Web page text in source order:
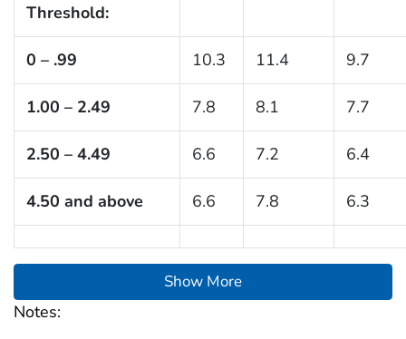
Threshold:
0 – .99 10.3 11.4 9.7
1.00 – 2.49 7.8 8.1 7.7
2.50 – 4.49 6.6 7.2 6.4
4.50 and above 6.6 7.8 6.3
Show More
Notes: